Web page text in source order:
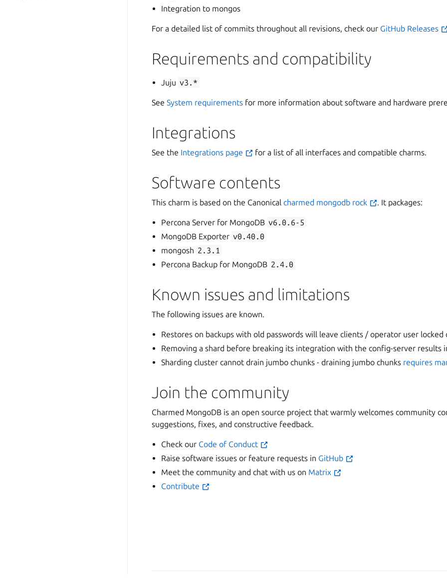
Integration to mongos
For a detailed list of commits throughout all revisions, check our GitHub Releases
Requirements and compatibility
Juju v3.*
See System requirements for more information about software and hardware
Integrations
See the Integrations page for a list of all interfaces and compatible charms.
Software contents
This charm is based on the Canonical charmed mongodb rock . It packages:
Percona Server for MongoDB v6.0.6-5
MongoDB Exporter v0.40.0
mongosh 2.3.1
Percona Backup for MongoDB 2.4.0
Known issues and limitations
The following issues are known.
Restores on backups with old passwords will leave clients / operator user
Removing a shard before breaking its integration with the config-server results
Sharding cluster cannot drain jumbo chunks - draining jumbo chunks requires
Join the community
Charmed MongoDB is an open source project that warmly welcomes community
suggestions, fixes, and constructive feedback.
Check our Code of Conduct
Raise software issues or feature requests in GitHub
Meet the community and chat with us on Matrix
Contribute